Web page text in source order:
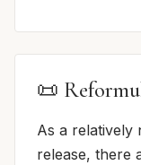
📜
As a relatively
release, there